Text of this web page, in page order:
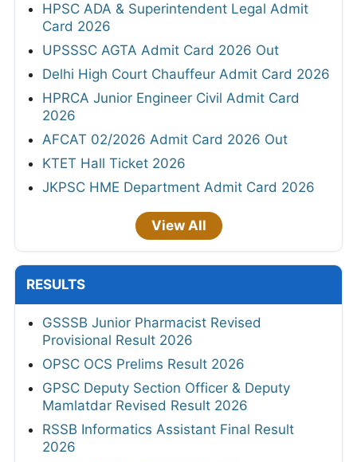
HPSC ADA & Superintendent Legal Admit
Card 2026
UPSSSC AGTA Admit Card 2026 Out
Delhi High Court Chauffeur Admit Card 2026
HPRCA Junior Engineer Civil Admit Card
2026
AFCAT 02/2026 Admit Card 2026 Out
KTET Hall Ticket 2026
JKPSC HME Department Admit Card 2026
View All
RESULTS
GSSSB Junior Pharmacist Revised
Provisional Result 2026
OPSC OCS Prelims Result 2026
GPSC Deputy Section Officer & Deputy
Mamlatdar Revised Result 2026
RSSB Informatics Assistant Final Result
2026